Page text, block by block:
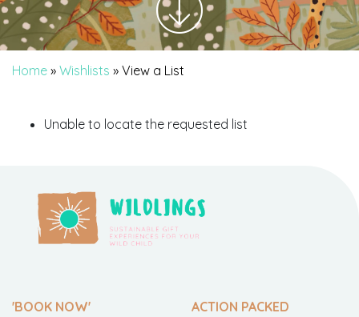
Home » Wishlists » View a List
Unable to locate the requested list
'BOOK NOW'
ACTION PACKED